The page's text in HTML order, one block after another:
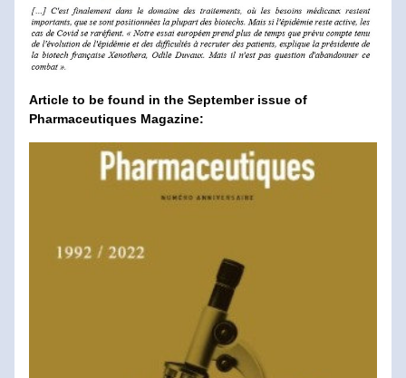
Article to be found in the September issue of
Pharmaceutiques Magazine: